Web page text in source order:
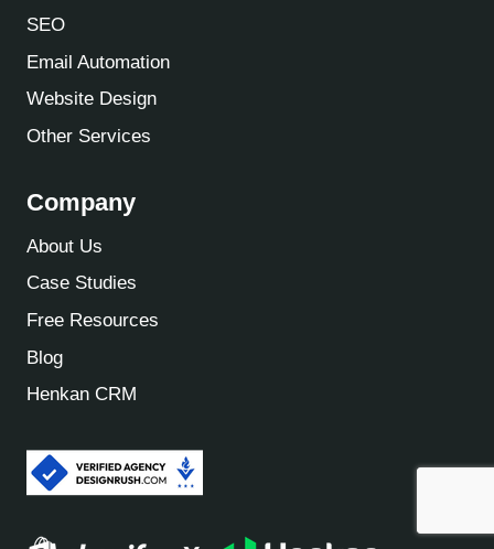
SEO
Email Automation
Website Design
Other Services
Company
About Us
Case Studies
Free Resources
Blog
Henkan CRM